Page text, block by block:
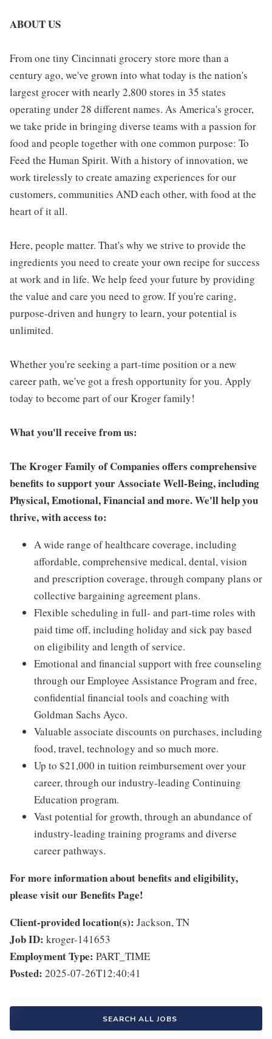
ABOUT US
From one tiny Cincinnati grocery store more than a
century ago, we've grown into what today is the nation's
largest grocer with nearly 2,800 stores in 35 states
operating under 28 different names. As America's grocer,
we take pride in bringing diverse teams with a passion for
food and people together with one common purpose: To
Feed the Human Spirit. With a history of innovation, we
work tirelessly to create amazing experiences for our
customers, communities AND each other, with food at the
heart of it all.
Here, people matter. That's why we strive to provide the
ingredients you need to create your own recipe for success
at work and in life. We help feed your future by providing
the value and care you need to grow. If you're caring,
purpose-driven and hungry to learn, your potential is
unlimited.
Whether you're seeking a part-time position or a new
career path, we've got a fresh opportunity for you. Apply
today to become part of our Kroger family!
What you'll receive from us:
The Kroger Family of Companies offers comprehensive
benefits to support your Associate Well-Being, including
Physical, Emotional, Financial and more. We'll help you
thrive, with access to:
A wide range of healthcare coverage, including
affordable, comprehensive medical, dental, vision
and prescription coverage, through company plans or
collective bargaining agreement plans.
Flexible scheduling in full- and part-time roles with
paid time off, including holiday and sick pay based
on eligibility and length of service.
Emotional and financial support with free counseling
through our Employee Assistance Program and free,
confidential financial tools and coaching with
Goldman Sachs Ayco.
Valuable associate discounts on purchases, including
food, travel, technology and so much more.
Up to $21,000 in tuition reimbursement over your
career, through our industry-leading Continuing
Education program.
Vast potential for growth, through an abundance of
industry-leading training programs and diverse
career pathways.
For more information about benefits and eligibility,
please visitour Benefits Page!
Client-provided location(s): Jackson, TN
Job ID: kroger-141653
Employment Type: PART_TIME
Posted: 2025-07-26T12:40:41
SEARCH ALL JOBS